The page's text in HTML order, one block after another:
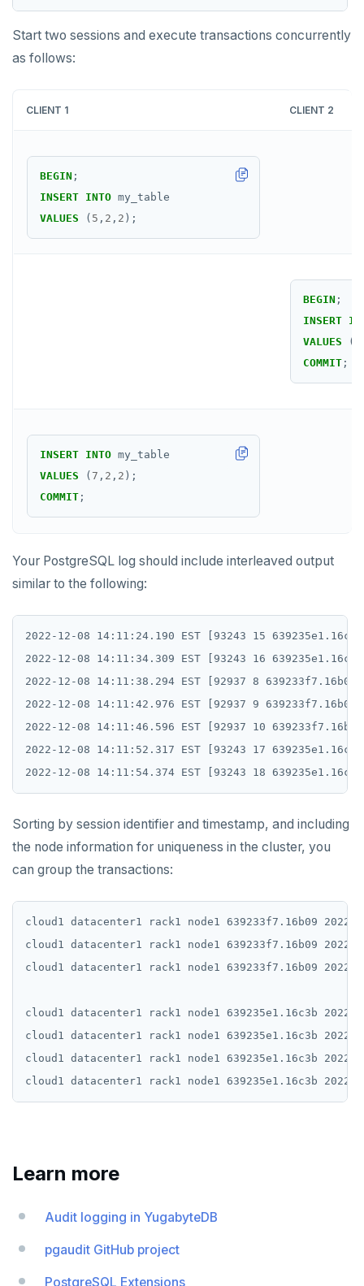
Start two sessions and execute transactions concurrently
as follows:
CLIENT 1 CLIENT 2
BEGIN ;
INSERT INTO my_table
VALUES
( 5 , 2 , 2 );
BEGIN ;
INSERT
VALUES
(
COMMIT ;
INSERT INTO my_table
VALUES
( 7 , 2 , 2 );
COMMIT ;
Your PostgreSQL log should include interleaved output
similar to the following:
2022-12-08 14:11:24.190 EST [93243 15
2022-12-08 14:11:34.309 EST [93243 16
2022-12-08 14:11:38.294 EST [92937 8
2022-12-08 14:11:42.976 EST [92937 9
2022-12-08 14:11:46.596 EST [92937 10
2022-12-08 14:11:52.317 EST [93243 17
Sorting by session identifier and timestamp, and including
the node information for uniqueness in the cluster, you
can group the transactions:
cloud1 datacenter1 rack1 node1 639233f7.16b09 2022-
cloud1 datacenter1 rack1 node1 639233f7.16b09 2022-
cloud1 datacenter1 rack1 node1 639233f7.16b09 2022-
cloud1 datacenter1 rack1 node1 639235e1.16c3b 2022-
cloud1 datacenter1 rack1 node1 639235e1.16c3b 2022-
cloud1 datacenter1 rack1 node1 639235e1.16c3b 2022-
Learn more
Audit logging in YugabyteDB
pgaudit GitHub project
PostgreSQL Extensions